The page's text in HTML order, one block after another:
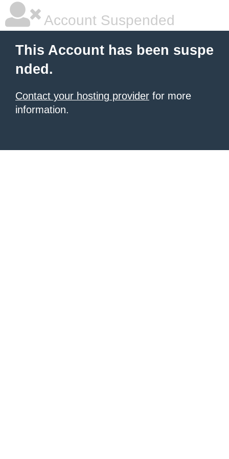
Account Suspended
This Account has been suspe
nded.
Contact your hosting provider for more
information.